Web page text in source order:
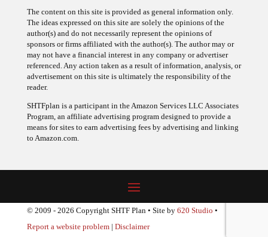
The content on this site is provided as general information only.
The ideas expressed on this site are solely the opinions of the
author(s) and do not necessarily represent the opinions of
sponsors or firms affiliated with the author(s). The author may or
may not have a financial interest in any company or advertiser
referenced. Any action taken as a result of information, analysis, or
advertisement on this site is ultimately the responsibility of the
reader.
SHTFplan is a participant in the Amazon Services LLC Associates
Program, an affiliate advertising program designed to provide a
means for sites to earn advertising fees by advertising and linking
to Amazon.com.
© 2009 - 2026 Copyright SHTF Plan • Site by 620 Studio •
Report a website problem| Disclaimer